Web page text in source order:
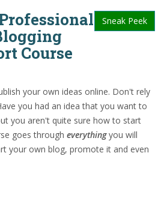
Sneak Peek
Course
your own ideas online. Don't rely
you had an idea that you want to
you aren't quite sure how to start
goes through everythingyou will
your own blog, promote it and even